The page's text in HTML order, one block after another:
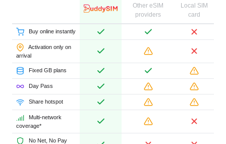
Other eSIM
providers
Local SIM
card
Buy online instantly
Activation only on
arrival
Fixed GB plans
Day Pass
Share hotspot
Multi-network
coverage*
No Net, No Pay